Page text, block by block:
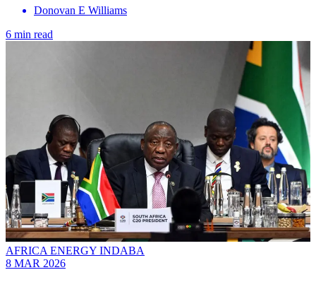
Donovan E Williams
6 min read
AFRICA ENERGY INDABA
8 MAR 2026